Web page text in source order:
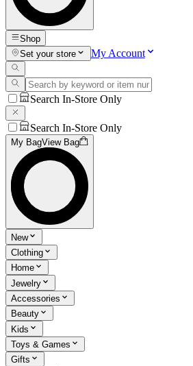
Shop
Set your store
My Account
Search In-Store Only
Search In-Store Only
My BagView Bag
New
Clothing
Home
Jewelry
Accessories
Beauty
Kids
Toys & Games
Gifts